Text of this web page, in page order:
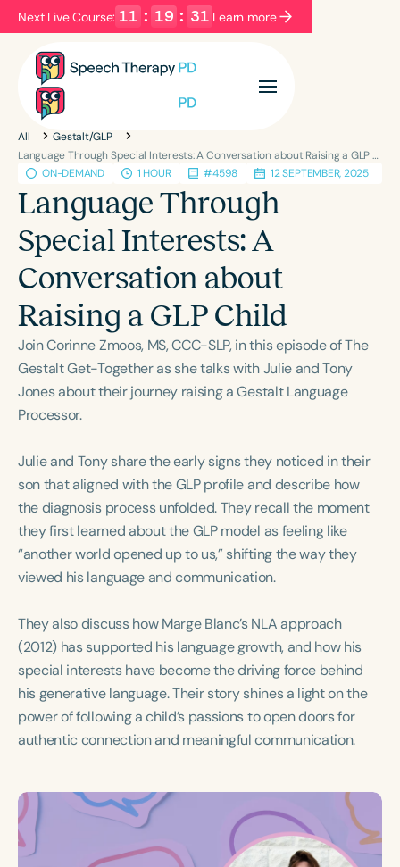
Next Live Course: 11 : 19 : 31 Learn more
Filters Categories
Series
Language
English Español
Course Level
Population
Infants/Toddlers
Preschool
School-Aged
Young Adults Adults
Course Duration
h
All
Gestalt/GLP
Language Through Special Interests: A Conversation about Raising a GLP Child
ON-DEMAND
1 HOUR #4598 12 SEPTEMBER, 2025
Language Through
Special Interests: A
Conversation about
Raising a GLP Child
Join Corinne Zmoos, MS, CCC-SLP, in this episode of The
Gestalt Get-Together as she talks with Julie and Tony
Jones about their journey raising a Gestalt Language
Processor.
Julie and Tony share the early signs they noticed in their
son that aligned with the GLP profile and describe how
the diagnosis process unfolded. They recall the moment
they first learned about the GLP model as feeling like
“another world opened up to us,” shifting the way they
viewed his language and communication.
They also discuss how Marge Blanc’s NLA approach
(2012) has supported his language growth, and how his
special interests have become the driving force behind
his generative language. Their story shines a light on the
power of following a child’s passions to open doors for
authentic connection and meaningful communication.